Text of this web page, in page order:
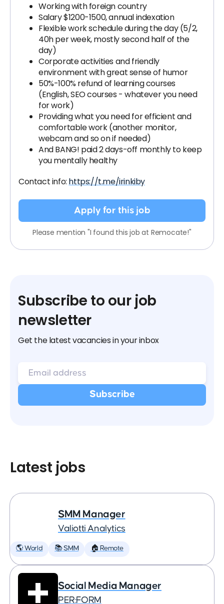
Working with foreign country
Salary $1200-1500, annual indexation
Flexible work schedule during the day (5/2,
40h per week, mostly second half of the
day)
Corporate activities and friendly
environment with great sense of humor
50%-100% refund of learning courses
(English, SEO courses - whatever you need
for work)
Providing what you need for efficient and
comfortable work (another monitor,
webcam and so on if needed)
And BANG! paid 2 days-off monthly to keep
you mentally healthy
Contact info: https://t.me/irinkiby
Apply for this job
Please mention "I found this job at Remocate!"
Subscribe to our job
newsletter
Get the latest vacancies in your inbox
Latest jobs
SMM Manager
Valiotti Analytics
🌎 World 📚 SMM 🏠 Remote
Social Media Manager
PER:FORM